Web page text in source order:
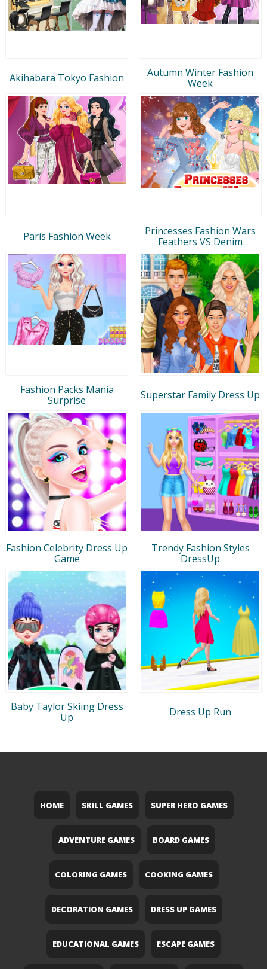
Akihabara Tokyo Fashion
Autumn Winter Fashion
Week
Paris Fashion Week
Princesses Fashion Wars
Feathers VS Denim
Fashion Packs Mania
Surprise
Superstar Family Dress Up
Fashion Celebrity Dress Up
Game
Trendy Fashion Styles
DressUp
Baby Taylor Skiing Dress
Up
Dress Up Run
HOME SKILL GAMES SUPER HERO GAMES
ADVENTURE GAMES BOARD GAMES
COLORING GAMES COOKING GAMES
DECORATION GAMES DRESS UP GAMES
EDUCATIONAL GAMES ESCAPE GAMES